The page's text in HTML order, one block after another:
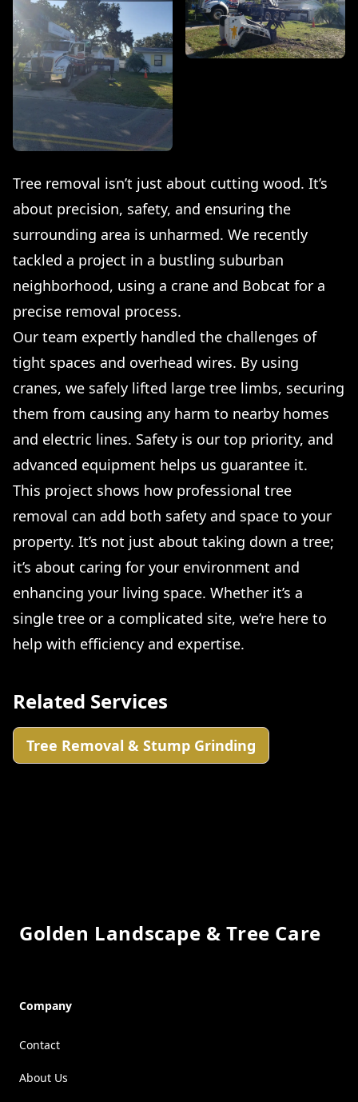
Tree removal isn’t just about cutting wood. It’s
about precision, safety, and ensuring the
surrounding area is unharmed. We recently
tackled a project in a bustling suburban
neighborhood, using a crane and Bobcat for a
precise removal process.
Our team expertly handled the challenges of
tight spaces and overhead wires. By using
cranes, we safely lifted large tree limbs, securing
them from causing any harm to nearby homes
and electric lines. Safety is our top priority, and
advanced equipment helps us guarantee it.
This project shows how professional tree
removal can add both safety and space to your
property. It’s not just about taking down a tree;
it’s about caring for your environment and
enhancing your living space. Whether it’s a
single tree or a complicated site, we’re here to
help with efficiency and expertise.
Related Services
Tree Removal & Stump Grinding
Golden Landscape & Tree Care
Company
Contact
About Us